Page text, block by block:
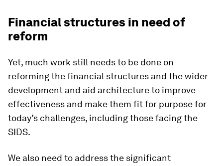
Financial structures in need of
reform
Yet, much work still needs to be done on
reforming the financial structures and the wider
development and aid architecture to improve
effectiveness and make them fit for purpose for
today’s challenges, including those facing the
SIDS.
We also need to address the significant